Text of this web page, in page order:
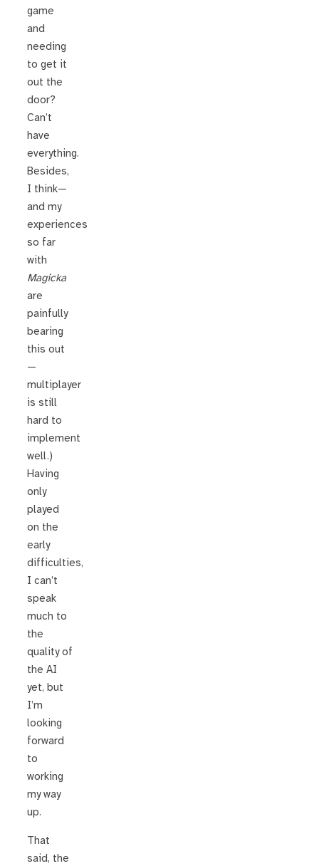
game
and
needing
to get it
out the
door?
Can’t
have
everything.
Besides,
I think—
and my
experiences
so far
with
Magicka
are
painfully
bearing
this out
—
multiplayer
is still
hard to
implement
well.)
Having
only
played
on the
early
difficulties,
I can’t
speak
much to
the
quality of
the AI
yet, but
I’m
looking
forward
to
working
my way
up.
That
said, the